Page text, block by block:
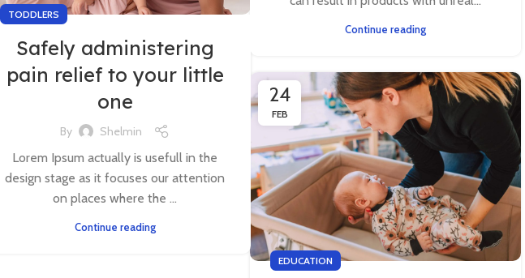
Continue reading
TODDLERS
Safely administering
pain relief to your little
one
By Shelmin
Lorem Ipsum actually is usefull in the
design stage as it focuses our attention
on places where the ...
Continue reading
24
FEB
EDUCATION